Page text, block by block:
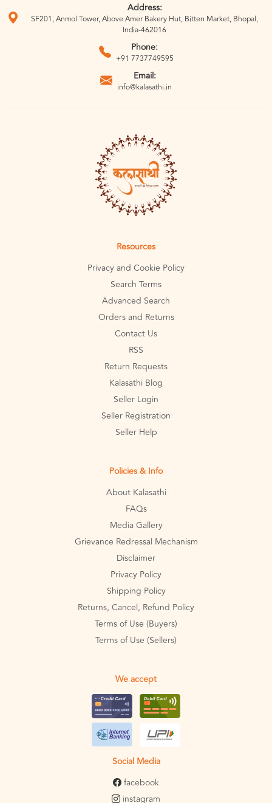
Address:
SF201, Anmol Tower, Above Amer Bakery Hut, Bitten Market, Bhopal,
India-462016
Phone:
+91 7737749595
Email:
info@kalasathi.in
Resources
Privacy and Cookie Policy
Search Terms
Advanced Search
Orders and Returns
Contact Us
RSS
Return Requests
Kalasathi Blog
Seller Login
Seller Registration
Seller Help
Policies & Info
About Kalasathi
FAQs
Media Gallery
Grievance Redressal Mechanism
Disclaimer
Privacy Policy
Shipping Policy
Returns, Cancel, Refund Policy
Terms of Use (Buyers)
Terms of Use (Sellers)
We accept
Social Media
facebook
instagram